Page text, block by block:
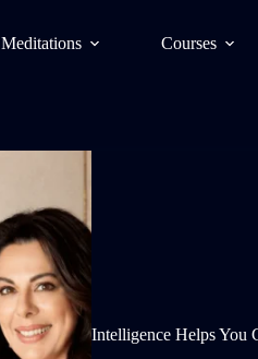
Meditations Courses
Intelligence Helps You